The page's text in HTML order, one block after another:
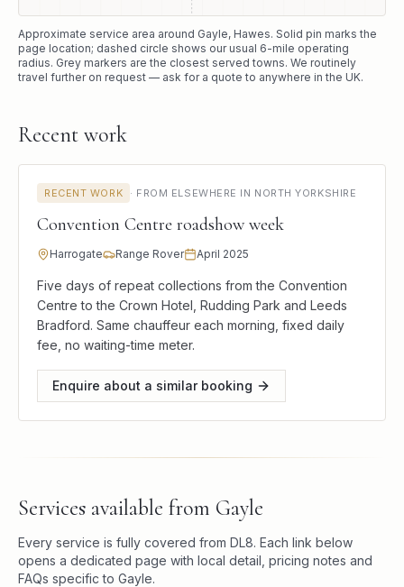
Approximate service area around Gayle, Hawes. Solid pin marks the
page location; dashed circle shows our usual 6-mile operating
radius. Grey markers are the closest served towns. We routinely
travel further on request — ask for a quote to anywhere in the UK.
Recent work
RECENT WORK · FROM ELSEWHERE IN NORTH YORKSHIRE
Convention Centre roadshow week
Harrogate Range Rover April 2025
Five days of repeat collections from the Convention
Centre to the Crown Hotel, Rudding Park and Leeds
Bradford. Same chauffeur each morning, fixed daily
fee, no waiting-time meter.
Enquire about a similar booking
Services available from Gayle
Every service is fully covered from DL8. Each link below
opens a dedicated page with local detail, pricing notes and
FAQs specific to Gayle.